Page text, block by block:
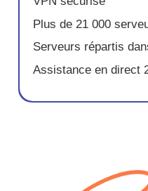
Plus de 21 000
Serveurs répartis
Assistance en direct